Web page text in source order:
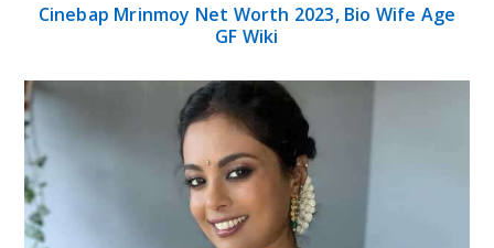
Cinebap Mrinmoy Net Worth 2023, Bio Wife Age
GF Wiki